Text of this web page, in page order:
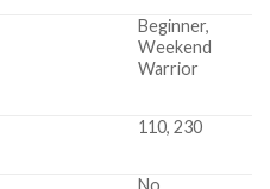
Beginner,
Weekend
Warrior
110, 230
No